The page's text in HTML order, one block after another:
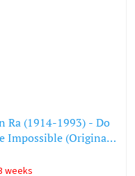
Ra (1914-1993) - Do
Impossible (Original
(LP)
weeks